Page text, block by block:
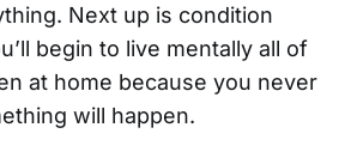
Next up is condition
begin to live mentally all of
at home because you never
will happen.